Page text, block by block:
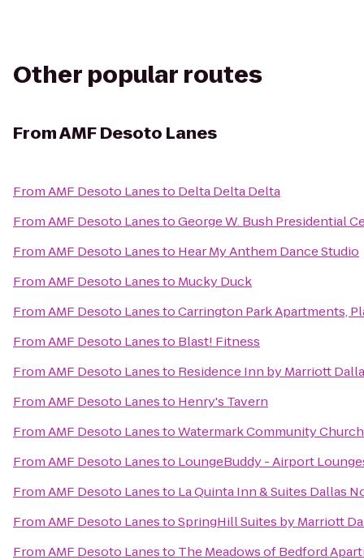
Other popular routes
FromAMF Desoto Lanes
FromAMF Desoto Lanesto Delta Delta Delta
FromAMF Desoto LanestoGeorge W. Bush Presidential
FromAMF Desoto Lanesto Hear My Anthem Dance Studio
FromAMF Desoto Lanesto Mucky Duck
FromAMF Desoto LanestoCarrington Park Apartments,
FromAMF Desoto Lanesto Blast! Fitness
FromAMF Desoto Lanesto Residence Inn by Marriott
FromAMF Desoto Lanesto Henry's Tavern
FromAMF Desoto LanestoWatermark Community Church
FromAMF Desoto Lanesto LoungeBuddy - Airport
FromAMF Desoto Lanesto La Quinta Inn & Suites Dallas
FromAMF Desoto LanestoSpringHill Suites by Marriott
FromAMF Desoto Lanesto The Meadows of Bedford